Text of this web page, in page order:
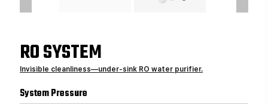
RO SYSTEM
Invisible cleanliness—under-sink RO water purifier.
System Pressure